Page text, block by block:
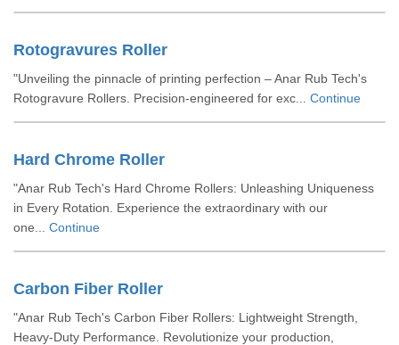
Rotogravures Roller
"Unveiling the pinnacle of printing perfection – Anar Rub Tech's
Rotogravure Rollers. Precision-engineered for exc... Continue
Hard Chrome Roller
"Anar Rub Tech's Hard Chrome Rollers: Unleashing Uniqueness
in Every Rotation. Experience the extraordinary with our
one... Continue
Carbon Fiber Roller
"Anar Rub Tech's Carbon Fiber Rollers: Lightweight Strength,
Heavy-Duty Performance. Revolutionize your production,